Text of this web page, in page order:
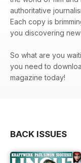
authoritative
Each copy is
you discovering
So what are you
you need to
magazine today!
BACK ISSUES